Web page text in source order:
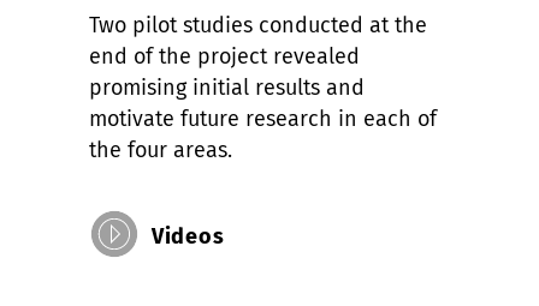
Two pilot studies conducted at the
end of the project revealed
promising initial results and
motivate future research in each of
the four areas.
Videos